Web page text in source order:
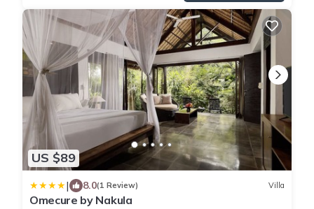
US $89
| 8.0(1 Review) Villa
Omecure by Nakula